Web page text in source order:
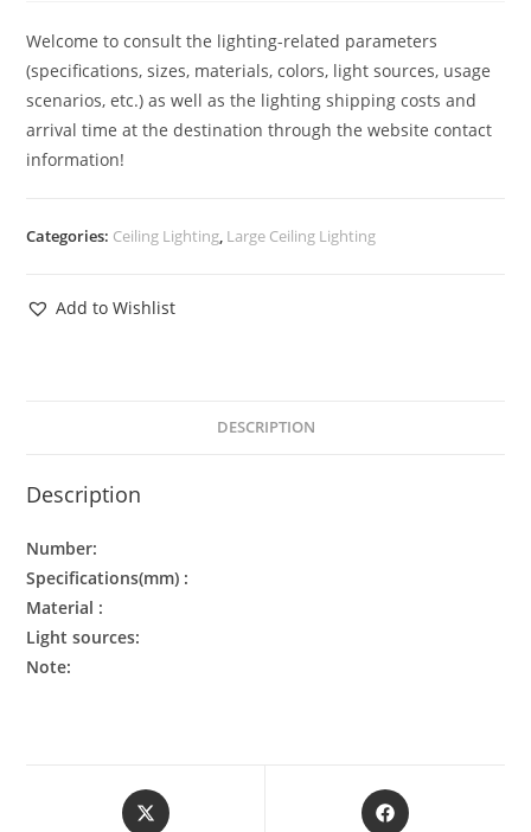
Welcome to consult the lighting-related parameters
(specifications, sizes, materials, colors, light sources, usage
scenarios, etc.) as well as the lighting shipping costs and
arrival time at the destination through the website contact
information!
Categories: Ceiling Lighting, Large Ceiling Lighting
Add to Wishlist
DESCRIPTION
Description
Number:
Specifications(mm) :
Material :
Light sources:
Note: